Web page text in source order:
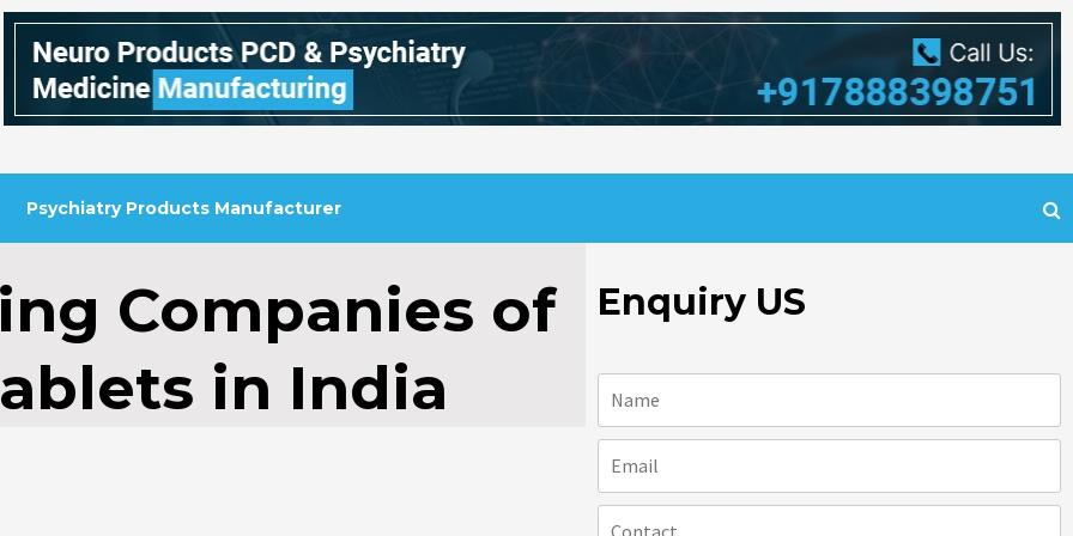
Psychiatry Products Manufacturer
Companies of
in India
Enquiry US